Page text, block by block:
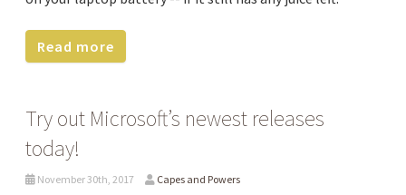
Read more
Try out Microsoft’s newest releases
today!
November 30th, 2017 Capes and Powers